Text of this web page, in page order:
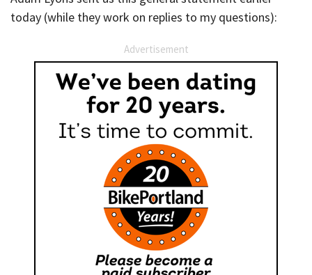
today (while they work on replies to my questions):
Advertisement